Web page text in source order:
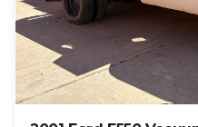
309,000 Tank Capacity:
Carbon Steel Vacuum
317 CFM Air Brakes Dual
Trays Hot Shift PTO with In-
Heated Mirrors Location:
is currently working and
Crapper King for pricing,